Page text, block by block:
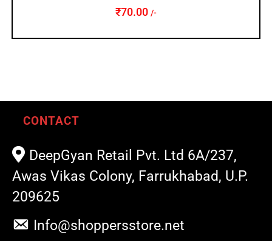
₹70.00 /-
CONTACT
DeepGyan Retail Pvt. Ltd 6A/237,
Awas Vikas Colony, Farrukhabad, U.P.
209625
Info@shoppersstore.net